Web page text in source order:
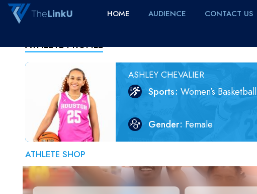
HOME AUDIENCE CONTACT US
ATHLETE PROFILE
ASHLEY CHEVALIER
Sports Women’s Basketball
Gender Female
ATHLETE SHOP